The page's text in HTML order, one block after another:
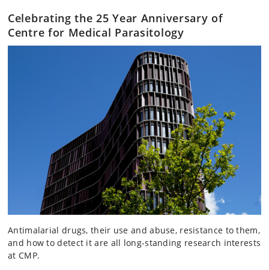
Celebrating the 25 Year Anniversary of
Centre for Medical Parasitology
Antimalarial drugs, their use and abuse, resistance to them,
and how to detect it are all long-standing research interests
at CMP.